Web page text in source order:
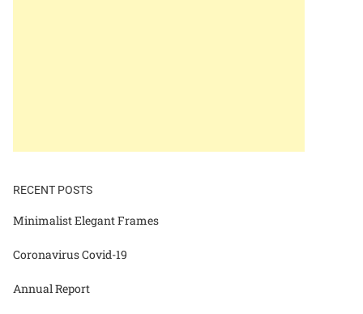
RECENT POSTS
Minimalist Elegant Frames
Coronavirus Covid-19
Annual Report